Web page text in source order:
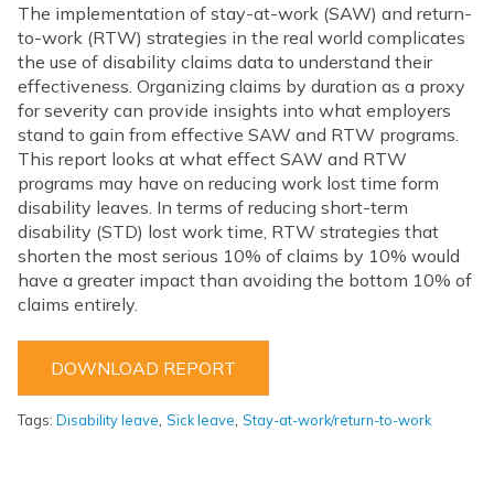
The implementation of stay-at-work (SAW) and return-
to-work (RTW) strategies in the real world complicates
the use of disability claims data to understand their
effectiveness. Organizing claims by duration as a proxy
for severity can provide insights into what employers
stand to gain from effective SAW and RTW programs.
This report looks at what effect SAW and RTW
programs may have on reducing work lost time form
disability leaves. In terms of reducing short-term
disability (STD) lost work time, RTW strategies that
shorten the most serious 10% of claims by 10% would
have a greater impact than avoiding the bottom 10% of
claims entirely.
DOWNLOAD REPORT
Tags: Disability leave Sick leave Stay-at-work/return-to-work